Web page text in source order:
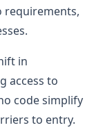
requirements,
in
access to
code simplify
to entry.